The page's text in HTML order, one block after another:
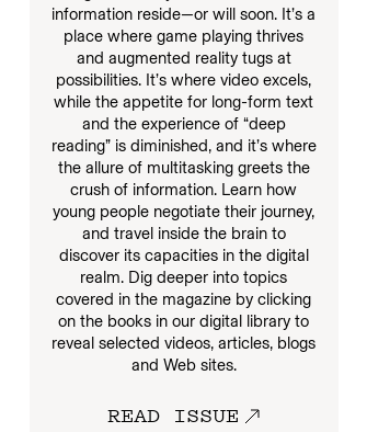
information reside—or will soon. It’s a
place where game playing thrives
and augmented reality tugs at
possibilities. It’s where video excels,
while the appetite for long-form text
and the experience of “deep
reading” is diminished, and it’s where
the allure of multitasking greets the
crush of information. Learn how
young people negotiate their journey,
and travel inside the brain to
discover its capacities in the digital
realm. Dig deeper into topics
covered in the magazine by clicking
on the books in our digital library to
reveal selected videos, articles, blogs
and Web sites.
READ ISSUE